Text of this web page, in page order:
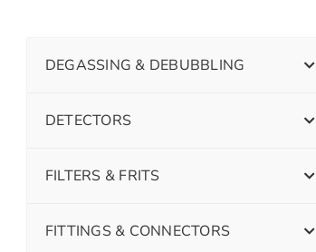
DEGASSING & DEBUBBLING
DETECTORS
FILTERS & FRITS
FITTINGS & CONNECTORS